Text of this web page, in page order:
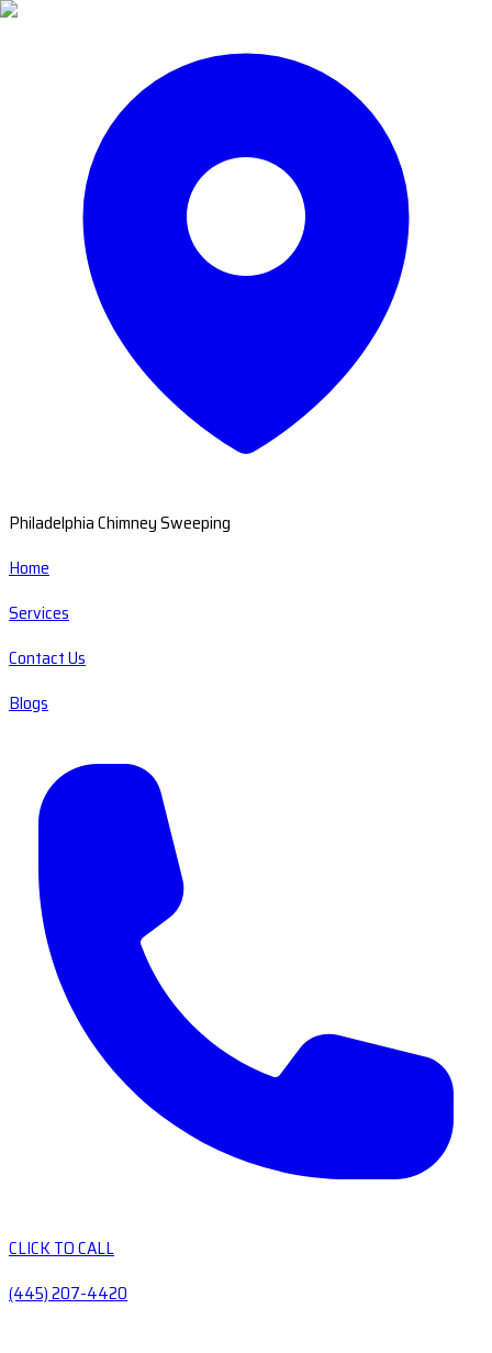
Philadelphia Chimney Sweeping
Home
Services
Contact Us
Blogs
CLICK TO CALL
(445) 207-4420